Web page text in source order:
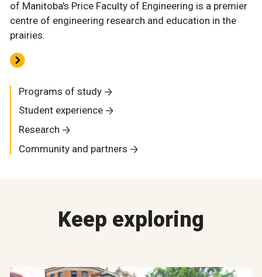
of Manitoba's Price Faculty of Engineering is a premier
centre of engineering research and education in the
prairies.
Programs of study
Student experience
Research
Community and partners
Keep exploring